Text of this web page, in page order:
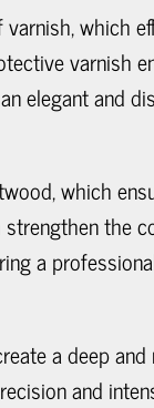
which
varnish
elegant and
which
the
a
a deep
and